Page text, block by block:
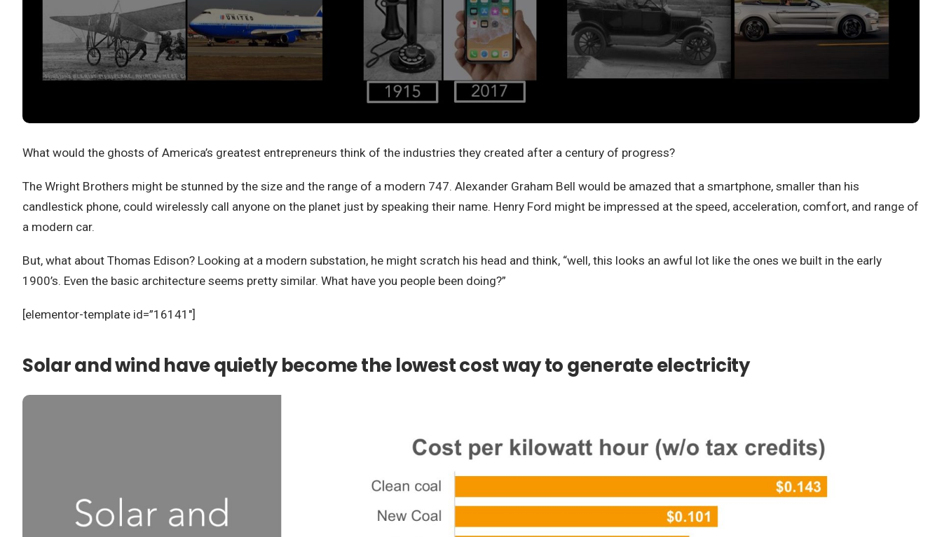
What would the ghosts of America’s greatest entrepreneurs think of the industries they created after a century of progress?
The Wright Brothers might be stunned by the size and the range of a modern 747. Alexander Graham Bell would be amazed that a smartphone, smaller than his
candlestick phone, could wirelessly call anyone on the planet just by speaking their name. Henry Ford might be impressed at the speed, acceleration, comfort, and range of
a modern car.
But, what about Thomas Edison? Looking at a modern substation, he might scratch his head and think, “well, this looks an awful lot like the ones we built in the early
1900’s. Even the basic architecture seems pretty similar. What have you people been doing?”
[elementor-template id=”16141″]
Solar and wind have quietly become the lowest cost way to generate electricity